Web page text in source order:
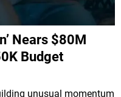
Nears $80M
Budget
unusual momentum